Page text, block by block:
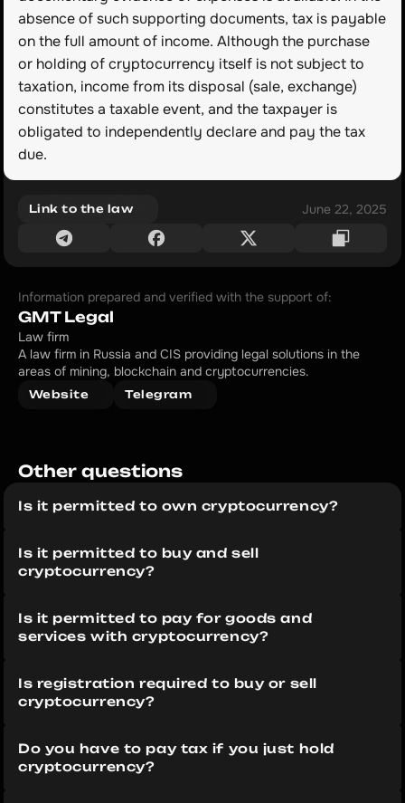
absence of such supporting documents, tax is payable
on the full amount of income. Although the purchase
or holding of cryptocurrency itself is not subject to
taxation, income from its disposal (sale, exchange)
constitutes a taxable event, and the taxpayer is
obligated to independently declare and pay the tax
due.
Link to the law June 22, 2025
Information prepared and verified with the support of:
GMT Legal
Law firm
A law firm in Russia and CIS providing legal solutions in the
areas of mining, blockchain and cryptocurrencies.
Website Telegram
Other questions
Is it permitted to own cryptocurrency?
Is it permitted to buy and sell
cryptocurrency?
Is it permitted to pay for goods and
services with cryptocurrency?
Is registration required to buy or sell
cryptocurrency?
Do you have to pay tax if you just hold
cryptocurrency?